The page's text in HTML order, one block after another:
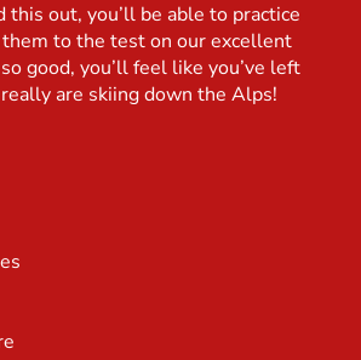
this out, you’ll be able to practice
to the test on our excellent
good, you’ll feel like you’ve left
are skiing down the Alps!